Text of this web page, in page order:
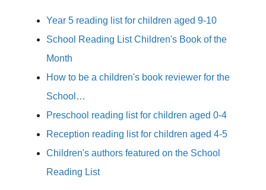
Year 5 reading list for children aged 9-10
School Reading List Children's Book of the
Month
How to be a children's book reviewer for the
School…
Preschool reading list for children aged 0-4
Reception reading list for children aged 4-5
Children's authors featured on the School
Reading List